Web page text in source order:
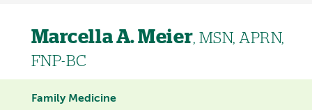
Marcella A. Meier, MSN, APRN,
FNP-BC
Family Medicine